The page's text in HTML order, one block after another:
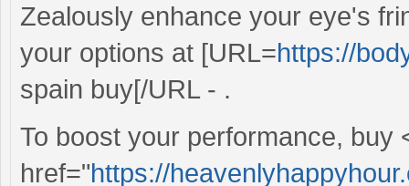
Zealously enhance your eye's
your options at [URL=https://
spain buy[/URL - .
To boost your performance, buy
href="https://